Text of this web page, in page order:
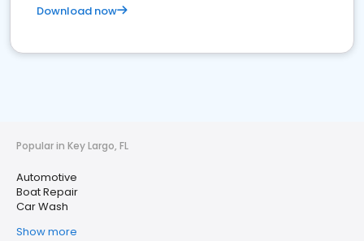
Download now
Popular in Key Largo, FL
Automotive
Boat Repair
Car Wash
Show more